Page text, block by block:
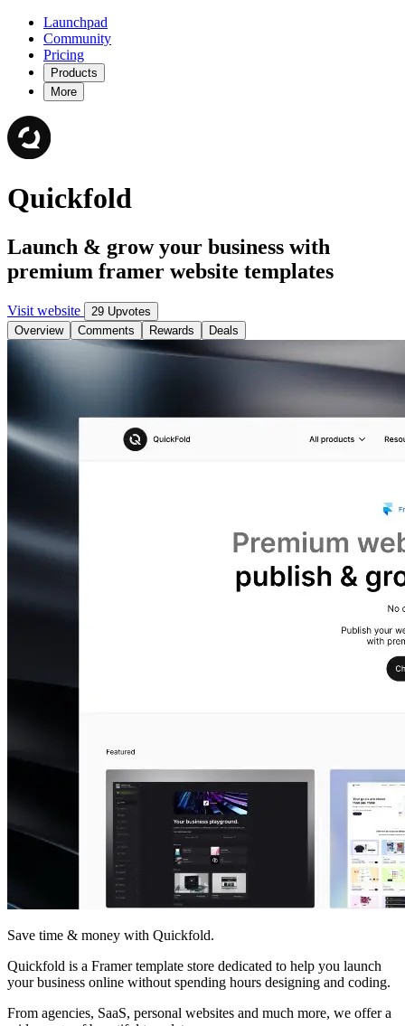
Launchpad
Community
Pricing
Products
More
Quickfold
Launch & grow your business with
premium framer website templates
Visit website
29 Upvotes
Overview
Comments Rewards Deals
Save time & money with Quickfold.
Quickfold is a Framer template store dedicated to help you launch
your business online without spending hours designing and coding.
From agencies, SaaS, personal websites and much more, we offer a